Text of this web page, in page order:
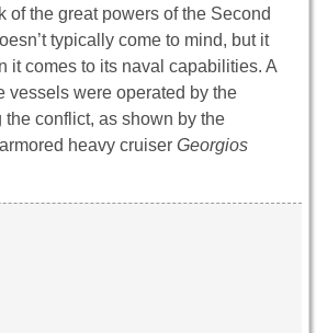
of the great powers of the Second
typically come to mind, but it
it comes to its naval capabilities. A
vessels were operated by the
conflict, as shown by the
heavy cruiser Georgios